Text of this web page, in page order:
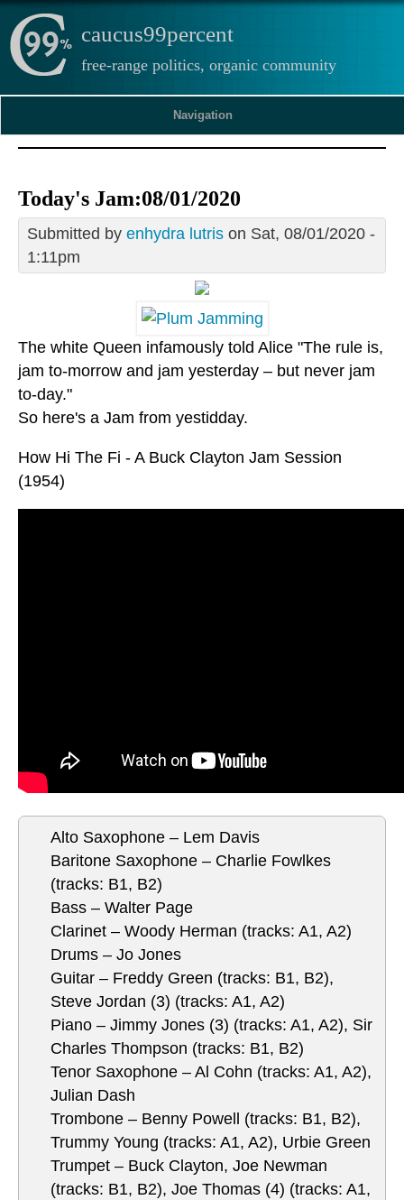
caucus99percent
free-range politics, organic community
Navigation
Today's Jam:08/01/2020
Submitted by enhydra lutris on Sat, 08/01/2020 -
1:11pm
The white Queen infamously told Alice "The rule is,
jam to-morrow and jam yesterday – but never jam
to-day."
So here's a Jam from yestidday.
How Hi The Fi - A Buck Clayton Jam Session
(1954)
Alto Saxophone – Lem Davis
Baritone Saxophone – Charlie Fowlkes
(tracks: B1, B2)
Bass – Walter Page
Clarinet – Woody Herman (tracks: A1, A2)
Drums – Jo Jones
Guitar – Freddy Green (tracks: B1, B2),
Steve Jordan (3) (tracks: A1, A2)
Piano – Jimmy Jones (3) (tracks: A1, A2), Sir
Charles Thompson (tracks: B1, B2)
Tenor Saxophone – Al Cohn (tracks: A1, A2),
Julian Dash
Trombone – Benny Powell (tracks: B1, B2),
Trummy Young (tracks: A1, A2), Urbie Green
Trumpet – Buck Clayton, Joe Newman
(tracks: B1, B2), Joe Thomas (4) (tracks: A1,